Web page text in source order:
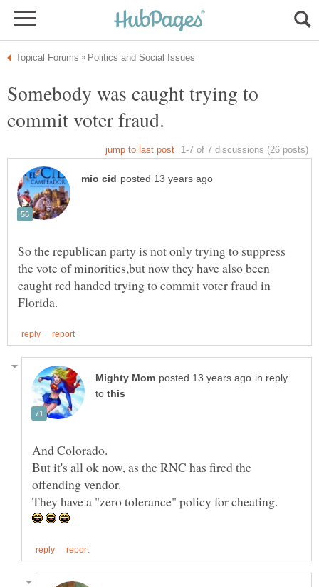
Somebody was caught trying to
So the republican party is not only trying to suppress
the vote of minorities,but now they have also been
caught red handed trying to commit voter fraud in
in reply
to
But it's all ok now, as the RNC has fired the
offending vendor.